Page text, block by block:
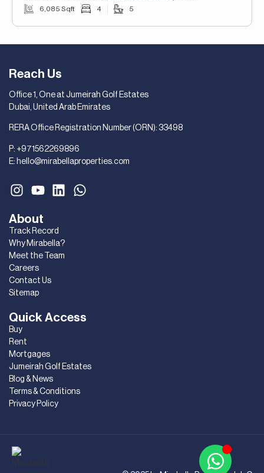
6,085 Sqft 4 5
Quick Access
Buy
Rent
Mortgages
Jumeirah Golf Estates
Blog & News
Terms & Conditions
Privacy Policy
About
Track Record
Why Mirabella?
Meet the Team
Careers
Contact Us
Sitemap
Reach Us
Office 1, One at Jumeirah Golf Estates
Dubai, United Arab Emirates
RERA Office Registration Number (ORN): 33498
P: +971562269896
E: hello@mirabellaproperties.com